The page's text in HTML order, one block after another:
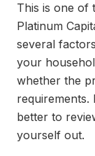
This is one of
Platinum
several
your
whether the
requirements.
better to
yourself out.